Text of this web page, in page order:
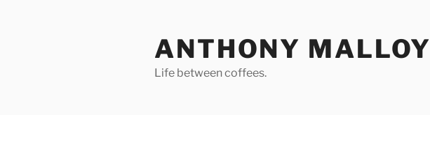
ANTHONY MALLOY
Life between coffees.